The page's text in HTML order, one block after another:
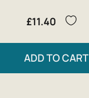
£11.40
ADD TO CART